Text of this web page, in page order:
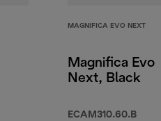
MAGNIFICA EVO NEXT
Magnifica Evo
Next, Black
ECAM310.60.B